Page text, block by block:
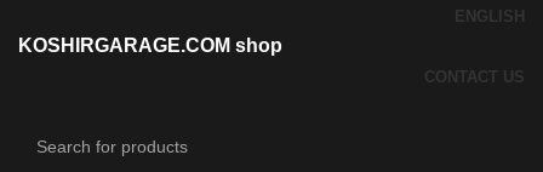
ENGLISH
KOSHIRGARAGE.COM shop
CONTACT US